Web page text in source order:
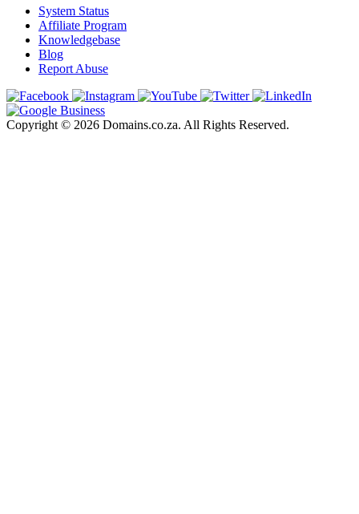
System Status
Affiliate Program
Knowledgebase
Blog
Report Abuse
Copyright © 2026 Domains.co.za. All Rights Reserved.